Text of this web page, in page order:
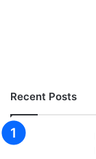
Recent Posts